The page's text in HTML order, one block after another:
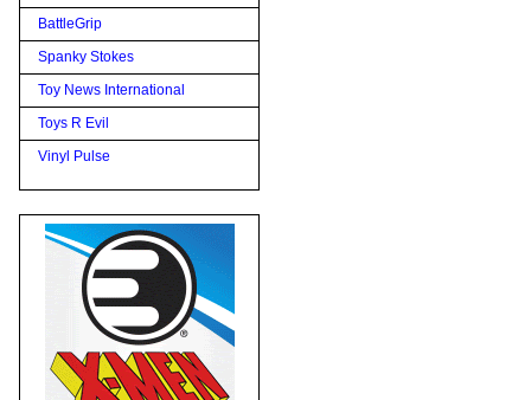
BattleGrip
Spanky Stokes
Toy News International
Toys R Evil
Vinyl Pulse